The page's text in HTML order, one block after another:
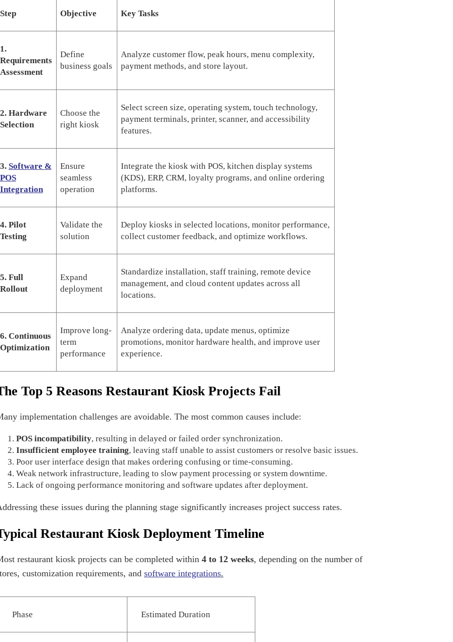
Step Objective Key Tasks
1.
Requirements
Assessment
Define
business goals
Analyze customer flow, peak hours, menu complexity,
payment methods, and store layout.
2. Hardware
Selection
Choose the
right kiosk
Select screen size, operating system, touch technology,
payment terminals, printer, scanner, and accessibility
features.
3. Software &
POS
Integration
Ensure
seamless
operation
Integrate the kiosk with POS, kitchen display systems
(KDS), ERP, CRM, loyalty programs, and online ordering
platforms.
4. Pilot
Testing
Validate the
solution
Deploy kiosks in selected locations, monitor performance,
collect customer feedback, and optimize workflows.
5. Full
Rollout
Expand
deployment
Standardize installation, staff training, remote device
management, and cloud content updates across all
locations.
6. Continuous
Optimization
Improve long-
term
performance
Analyze ordering data, update menus, optimize
promotions, monitor hardware health, and improve user
experience.
Top 5 Reasons Restaurant Kiosk Projects Fail
implementation challenges are avoidable. The most common causes include:
POS incompatibility, resulting in delayed or failed order synchronization.
Insufficient employee training, leaving staff unable to assist customers or resolve basic issues.
Poor user interface design that makes ordering confusing or time-consuming.
Weak network infrastructure, leading to slow payment processing or system downtime.
Lack of ongoing performance monitoring and software updates after deployment.
these issues during the planning stage significantly increases project success rates.
Restaurant Kiosk Deployment Timeline
restaurant kiosk projects can be completed within 4 to 12 weeks, depending on the number of
customization requirements, and software integrations.
Phase Estimated Duration